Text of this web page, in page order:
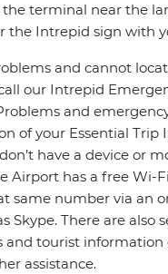
terminal near the
the Intrepid sign with
and cannot
our Intrepid
and
of your Essential Trip
have a device or
Airport has a free Wi-
same number via an
Skype. There are also
and tourist information
assistance.